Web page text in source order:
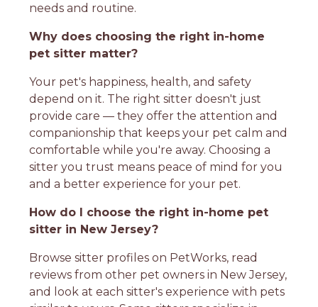
needs and routine.
Why does choosing the right in-home
pet sitter matter?
Your pet's happiness, health, and safety
depend on it. The right sitter doesn't just
provide care — they offer the attention and
companionship that keeps your pet calm and
comfortable while you're away. Choosing a
sitter you trust means peace of mind for you
and a better experience for your pet.
How do I choose the right in-home pet
sitter in New Jersey?
Browse sitter profiles on PetWorks, read
reviews from other pet owners in New Jersey,
and look at each sitter's experience with pets